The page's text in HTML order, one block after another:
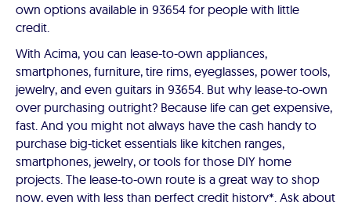
own options available in 93654 for people with little
credit.
With Acima, you can lease-to-own appliances,
smartphones, furniture, tire rims, eyeglasses, power tools,
jewelry, and even guitars in 93654. But why lease-to-own
over purchasing outright? Because life can get expensive,
fast. And you might not always have the cash handy to
purchase big-ticket essentials like kitchen ranges,
smartphones, jewelry, or tools for those DIY home
projects. The lease-to-own route is a great way to shop
now, even with less than perfect credit history*. Ask about